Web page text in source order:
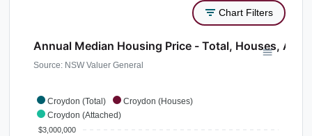
Chart Filters
Croydon (Total)
Croydon (Houses)
Croydon (Attached)
Annual Median Housing Price - Total, Houses,
Source: NSW Valuer General
$3,000,000